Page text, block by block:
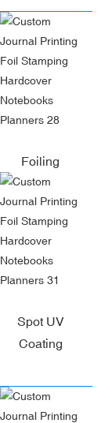
Foiling
Spot UV
Coating